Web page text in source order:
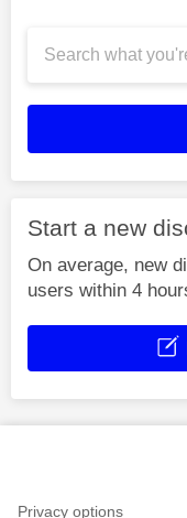
Start a new
On average, new
users within 4
Privacy options